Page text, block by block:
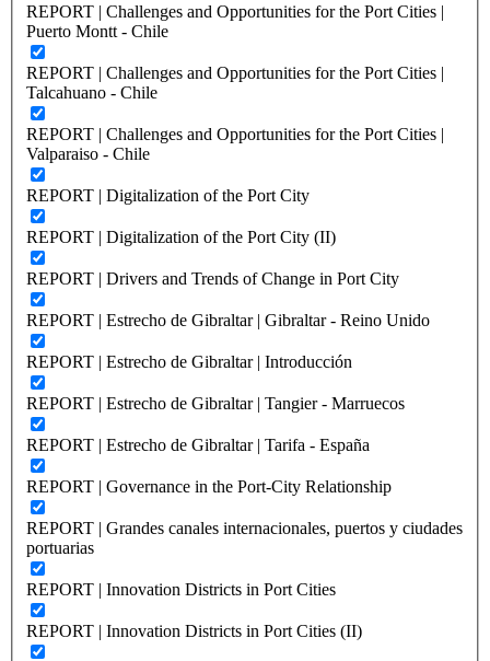
REPORT | Challenges and Opportunities for the Port Cities |
Puerto Montt - Chile
REPORT | Challenges and Opportunities for the Port Cities |
Talcahuano - Chile
REPORT | Challenges and Opportunities for the Port Cities |
Valparaiso - Chile
REPORT | Digitalization of the Port City
REPORT | Digitalization of the Port City (II)
REPORT | Drivers and Trends of Change in Port City
REPORT | Estrecho de Gibraltar | Gibraltar - Reino Unido
REPORT | Estrecho de Gibraltar | Introducción
REPORT | Estrecho de Gibraltar | Tangier - Marruecos
REPORT | Estrecho de Gibraltar | Tarifa - España
REPORT | Governance in the Port-City Relationship
REPORT | Grandes canales internacionales, puertos y ciudades
portuarias
REPORT | Innovation Districts in Port Cities
REPORT | Innovation Districts in Port Cities (II)